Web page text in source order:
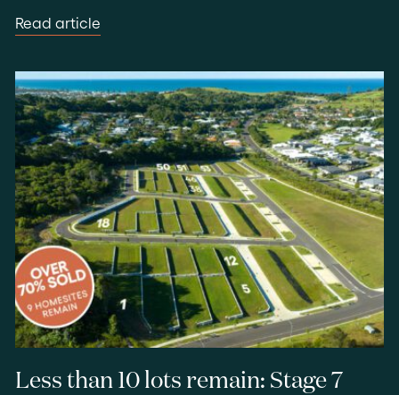
Read article
Less than 10 lots remain: Stage 7